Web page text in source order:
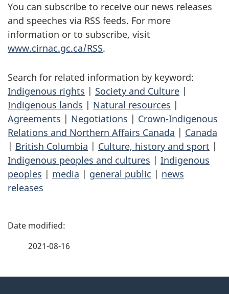
You can subscribe to receive our news releases
and speeches via RSS feeds. For more
information or to subscribe, visit
www.cirnac.gc.ca/RSS.
Search for related information by keyword:
Indigenous rights | Society and Culture |
Indigenous lands | Natural resources |
Agreements | Negotiations | Crown-Indigenous
Relations and Northern Affairs Canada | Canada
| British Columbia | Culture, history and sport |
Indigenous peoples and cultures | Indigenous
peoples | media | general public | news
releases
P
2021-08-16